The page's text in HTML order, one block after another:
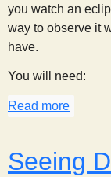
you watch an
way to observe it
have.
You will need:
Read more
Seeing